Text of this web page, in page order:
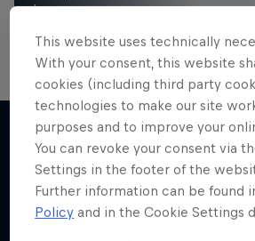
shows …
More like this
This website uses technically
With your consent, this website
cookies (including third party
technologies to make our site
purposes and to improve your
You can revoke your consent via
Settings in the footer of the
Further information can be found
Policy and in the Cookie Settings